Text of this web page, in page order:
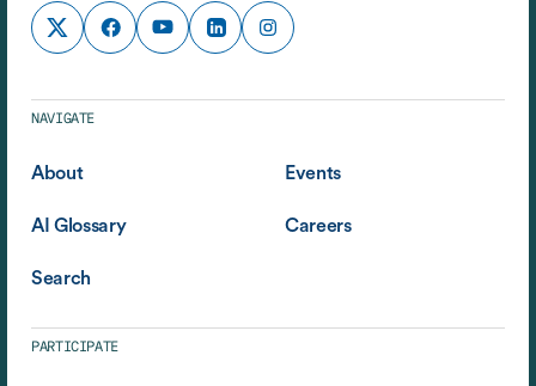
NAVIGATE
About Events
AI Glossary Careers
Search
PARTICIPATE